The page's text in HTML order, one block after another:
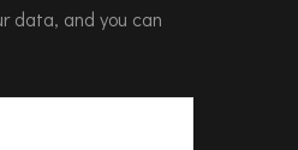
data, and you can